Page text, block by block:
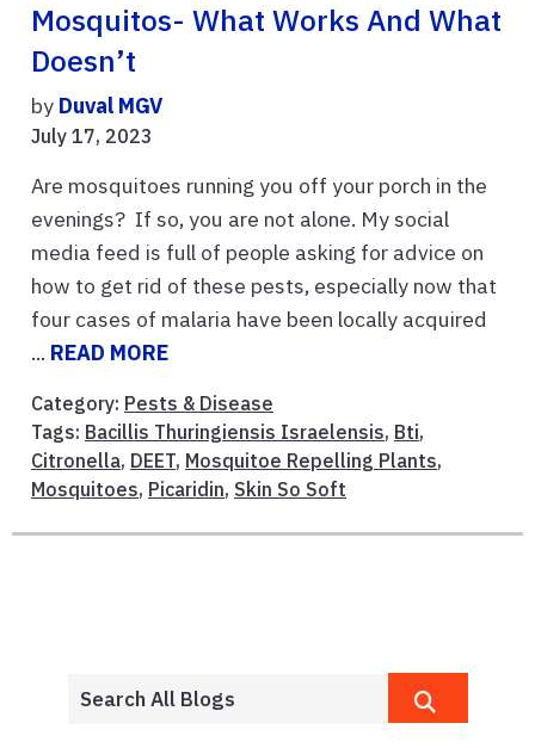
Mosquitos- What Works And What
Doesn’t
by Duval MGV
July 17, 2023
Are mosquitoes running you off your porch in the
evenings? If so, you are not alone. My social
media feed is full of people asking for advice on
how to get rid of these pests, especially now that
four cases of malaria have been locally acquired
... READ MORE
Category: Pests & Disease
Tags: Bacillis Thuringiensis Israelensis, Bti,
Citronella, DEET, Mosquitoe Repelling Plants,
Mosquitoes, Picaridin, Skin So Soft